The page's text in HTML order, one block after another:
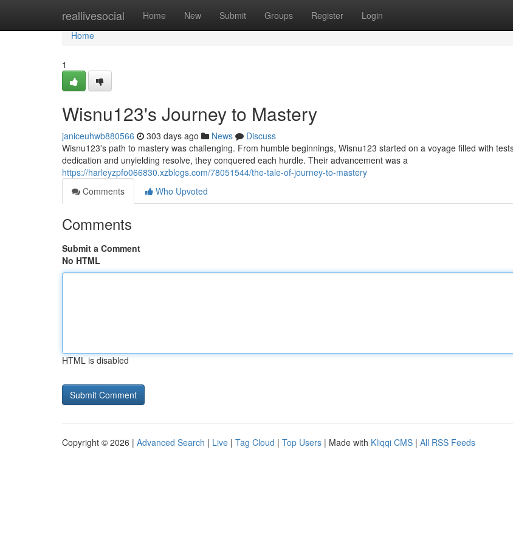
reallivesocial Home New Submit Groups Register Login
Home
Home
1
Wisnu123's Journey to Mastery
janiceuhwb880566 303 days ago News
Discuss
Wisnu123's path to mastery was challenging. From humble beginnings, Wisnu123 started on a voyage filled with
dedication and unyielding resolve, they conquered each hurdle. Their advancement was a
https://harleyzpfo066830.xzblogs.com/78051544/the-tale-of-journey-to-mastery
Comments
Who Upvoted
Comments
Submit a Comment
No HTML
HTML is disabled
Copyright © 2026 | Advanced Search | Live | Tag Cloud | Top Users | Made with Kliqqi CMS | All RSS Feeds